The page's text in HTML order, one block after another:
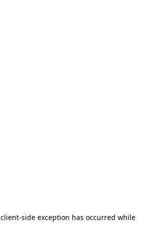
client-side exception has occurred while